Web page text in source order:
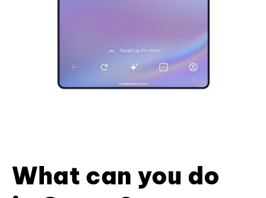
What can you do